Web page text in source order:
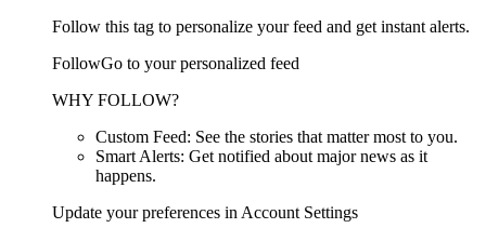
Follow this tag to personalize your feed and get instant alerts.
FollowGo to your personalized feed
WHY FOLLOW?
Custom Feed: See the stories that matter most to you.
Smart Alerts: Get notified about major news as it
happens.
Update your preferences in Account Settings